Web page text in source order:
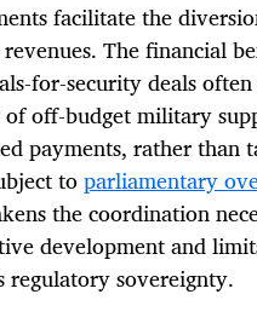
facilitate the
The financial
for-security deals
off-budget military
payments, rather than
toparliamentary
the coordination
development and
regulatory sovereignty.